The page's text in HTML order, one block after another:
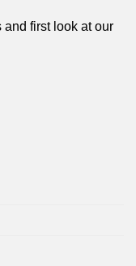
first look at our